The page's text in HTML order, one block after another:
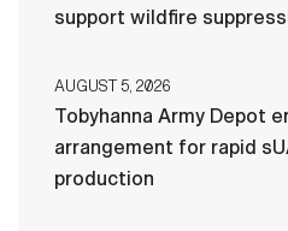
support wildfire
AUGUST 5, 2026
Tobyhanna Army Depot
arrangement for rapid
production